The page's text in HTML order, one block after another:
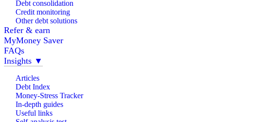
Debt consolidation
Credit monitoring
Other debt solutions
Refer & earn
MyMoney Saver
FAQs
Insights ▼
Articles
Debt Index
Money-Stress Tracker
In-depth guides
Useful links